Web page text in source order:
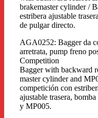
brakemaster cylinder /
estribera ajustable
de pulgar directo.
AGA0252: Bagger da
arretrata, pump freno
Competition
Bagger with backward
master cylinder and
competición con
ajustable trasera,
y MP005.